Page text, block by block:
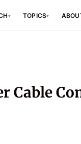
▾ TOPICS▾
Cable